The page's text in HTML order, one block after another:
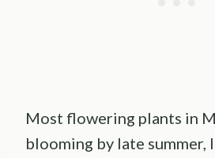
Most flowering plants in
blooming by late summer,